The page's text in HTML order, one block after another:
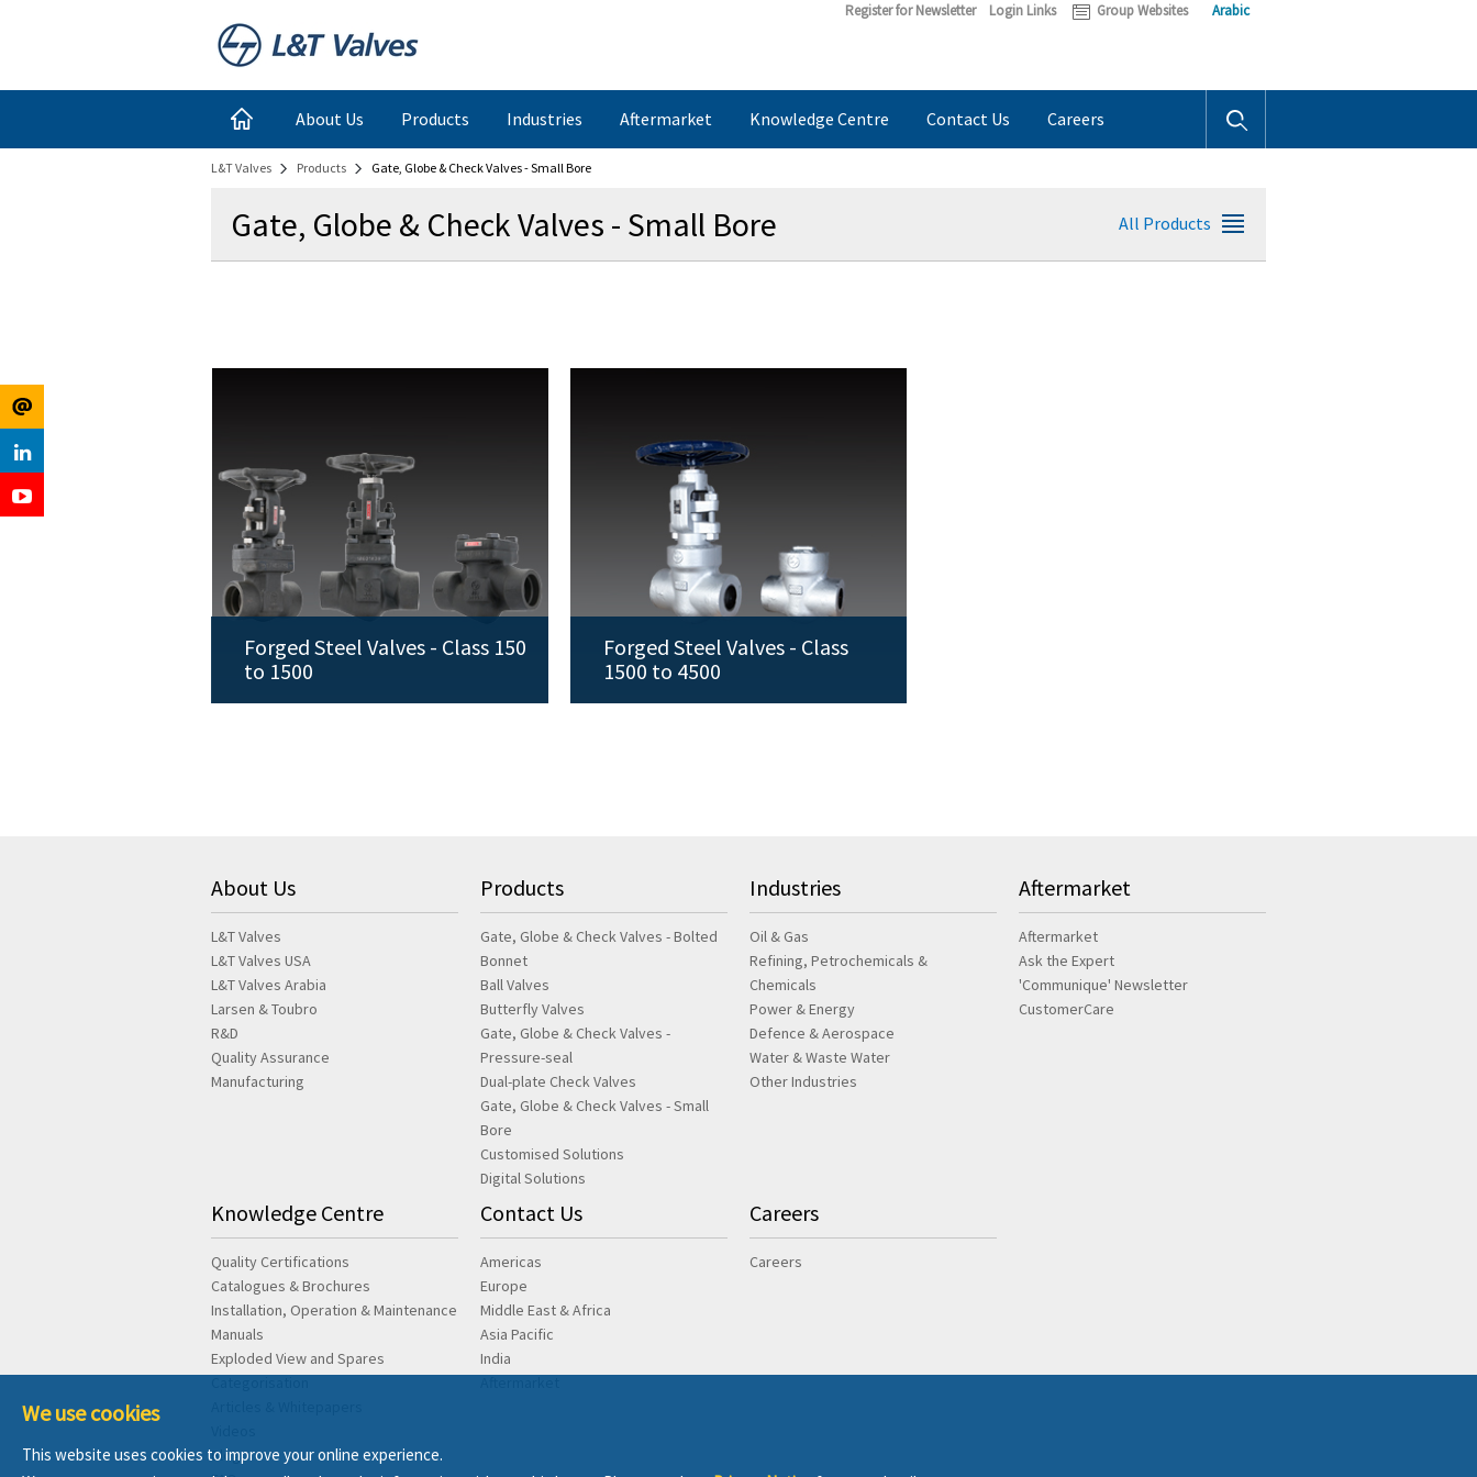
Register for Newsletter Login Links Group Websites Arabic
About Us Products Industries Aftermarket Knowledge Centre Contact Us Careers
Register
for
Newsletter
Login
Links
L&T Valves Products Gate, Globe & Check Valves - Small Bore
Gate, Globe & Check Valves - Small Bore All Products
Forged Steel Valves - Class 150
to 1500
Forged Steel Valves - Class
1500 to 4500
About Us
L&T Valves
L&T Valves USA
L&T Valves Arabia
Larsen & Toubro
R&D
Quality Assurance
Manufacturing
Products
Gate, Globe & Check Valves - Bolted
Bonnet
Ball Valves
Butterfly Valves
Gate, Globe & Check Valves -
Pressure-seal
Dual-plate Check Valves
Gate, Globe & Check Valves - Small
Bore
Customised Solutions
Digital Solutions
Industries
Oil & Gas
Refining, Petrochemicals &
Chemicals
Power & Energy
Defence & Aerospace
Water & Waste Water
Other Industries
Aftermarket
Aftermarket
Ask the Expert
'Communique' Newsletter
CustomerCare
Knowledge Centre
Quality Certifications
Catalogues & Brochures
Installation, Operation & Maintenance
Manuals
Exploded View and Spares
Blog
Contact Us
Americas
Europe
Middle East & Africa
Asia Pacific
India
Careers
Careers
We use cookies
This website uses cookies to improve your online experience.